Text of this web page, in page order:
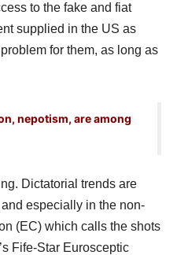
to the fake and fiat
supplied in the US as
for them, as long as
nepotism, are among
Dictatorial trends are
especially in the non-
(EC) which calls the shots
Fife-Star Eurosceptic